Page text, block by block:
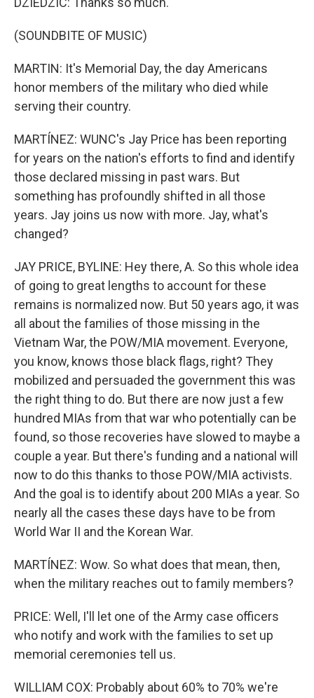
(SOUNDBITE OF MUSIC)
MARTIN: It's Memorial Day, the day Americans
honor members of the military who died while
serving their country.
MARTÍNEZ: WUNC's Jay Price has been reporting
for years on the nation's efforts to find and identify
those declared missing in past wars. But
something has profoundly shifted in all those
years. Jay joins us now with more. Jay, what's
changed?
JAY PRICE, BYLINE: Hey there, A. So this whole idea
of going to great lengths to account for these
remains is normalized now. But 50 years ago, it was
all about the families of those missing in the
Vietnam War, the POW/MIA movement. Everyone,
you know, knows those black flags, right? They
mobilized and persuaded the government this was
the right thing to do. But there are now just a few
hundred MIAs from that war who potentially can be
found, so those recoveries have slowed to maybe a
couple a year. But there's funding and a national will
now to do this thanks to those POW/MIA activists.
And the goal is to identify about 200 MIAs a year. So
nearly all the cases these days have to be from
World War II and the Korean War.
MARTÍNEZ: Wow. So what does that mean, then,
when the military reaches out to family members?
PRICE: Well, I'll let one of the Army case officers
who notify and work with the families to set up
memorial ceremonies tell us.
WILLIAM COX: Probably about 60% to 70% we're